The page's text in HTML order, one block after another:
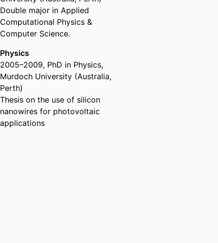
Double major in Applied
Computational Physics &
Computer Science.
Physics
2005–2009, PhD in Physics,
Murdoch University (Australia,
Perth)
Thesis on the use of silicon
nanowires for photovoltaic
applications